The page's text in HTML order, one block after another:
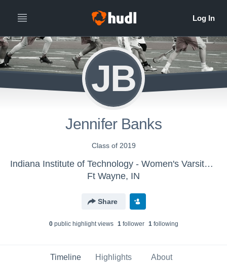
JB
Jennifer Banks
Class of 2019
Indiana Institute of Technology - Women's Varsity Lacrosse
Ft Wayne, IN
Share
0public highlight views 1follower 1following
Timeline Highlights About